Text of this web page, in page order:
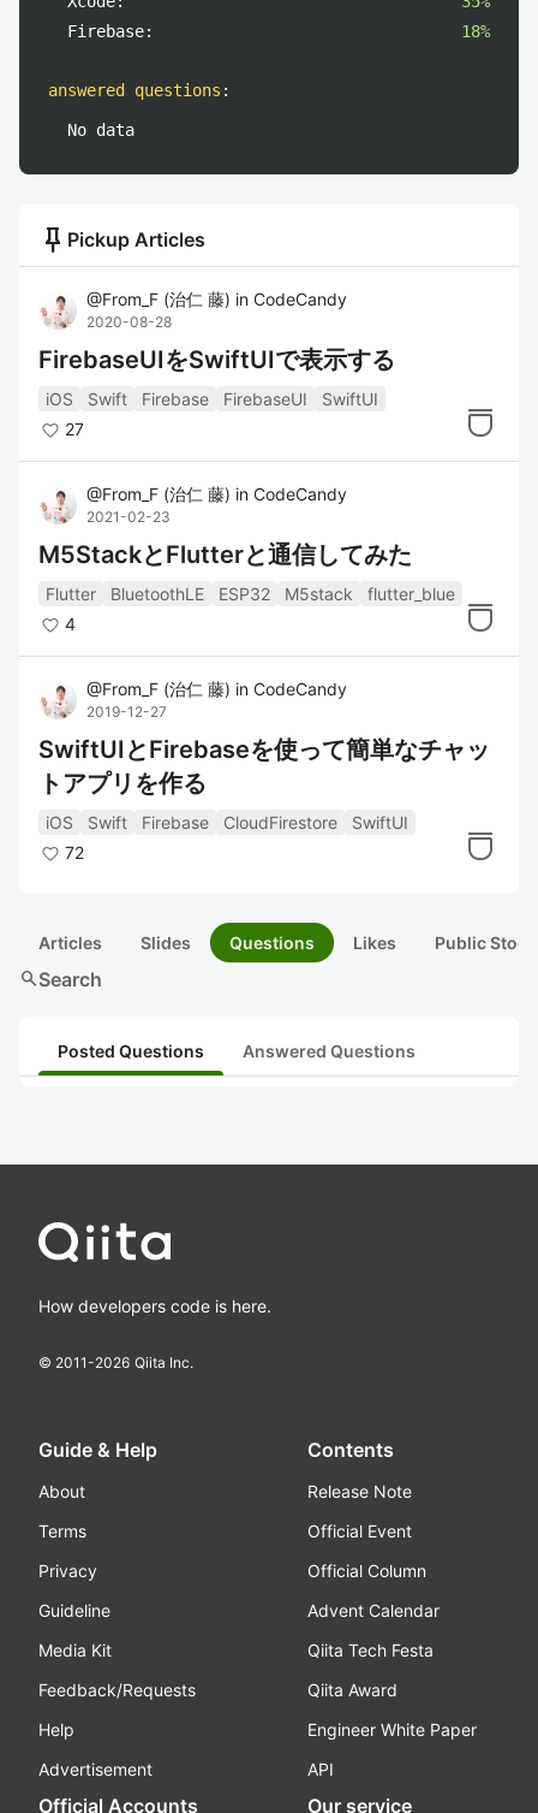
Firebase:
18%
answered questions :
No data
push_pin Pickup Articles
@From_F (治仁 藤) in CodeCandy
2020-08-28
FirebaseUIをSwiftUIで表示する
iOS Swift Firebase FirebaseUI
SwiftUI
27
@From_F (治仁 藤) in CodeCandy
2021-02-23
M5StackとFlutterと通信してみた
Flutter BluetoothLE ESP32 M5stack
flutter_blue
4
@From_F (治仁 藤) in CodeCandy
2019-12-27
SwiftUIとFirebaseを使って簡単なチャッ
トアプリを作る
iOS Swift Firebase CloudFirestore
SwiftUI
72
Articles Slides Questions Likes Public
searchSearch
Posted Questions Answered Questions
How developers code is here.
© 2011-2026 Qiita Inc.
Guide & Help
About
Terms
Privacy
Guideline
Media Kit
Feedback/Requests
Help
Advertisement
Contents
Release Note
Official Event
Official Column
Advent Calendar
Qiita Tech Festa
Qiita Award
Engineer White Paper
API
Official Accounts Our service